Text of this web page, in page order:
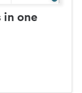
in one